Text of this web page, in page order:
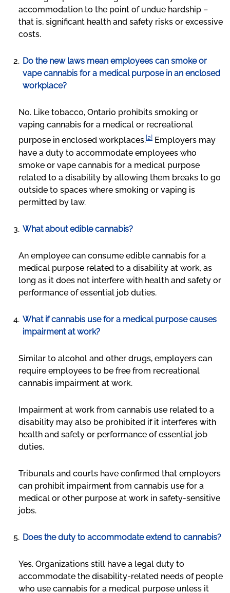
accommodation to the point of undue hardship –
that is, significant health and safety risks or excessive
costs.
Do the new laws mean employees can smoke or
vape cannabis for a medical purpose in an enclosed
workplace?
No. Like tobacco, Ontario prohibits smoking or
vaping cannabis for a medical or recreational
purpose in enclosed workplaces.[2] Employers may
have a duty to accommodate employees who
smoke or vape cannabis for a medical purpose
related to a disability by allowing them breaks to go
outside to spaces where smoking or vaping is
permitted by law.
What about edible cannabis?
An employee can consume edible cannabis for a
medical purpose related to a disability at work, as
long as it does not interfere with health and safety or
performance of essential job duties.
What if cannabis use for a medical purpose causes
impairment at work?
Similar to alcohol and other drugs, employers can
require employees to be free from recreational
cannabis impairment at work.
Impairment at work from cannabis use related to a
disability may also be prohibited if it interferes with
health and safety or performance of essential job
duties.
Tribunals and courts have confirmed that employers
can prohibit impairment from cannabis use for a
medical or other purpose at work in safety-sensitive
jobs.
Does the duty to accommodate extend to cannabis?
Yes. Organizations still have a legal duty to
accommodate the disability-related needs of people
who use cannabis for a medical purpose unless it